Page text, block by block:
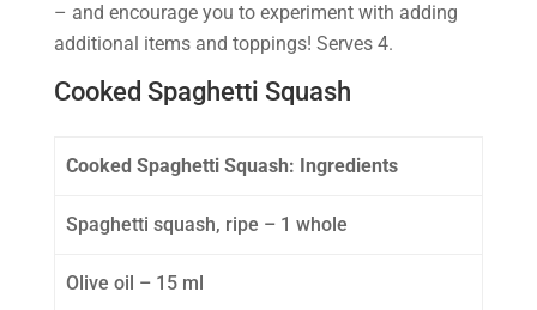
– and encourage you to experiment with adding
additional items and toppings! Serves 4.
Cooked Spaghetti Squash
Cooked Spaghetti Squash: Ingredients
Spaghetti squash, ripe – 1 whole
Olive oil – 15 ml